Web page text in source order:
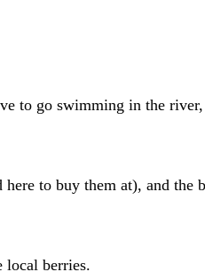
to go swimming in the
to buy them at), and the
local berries.